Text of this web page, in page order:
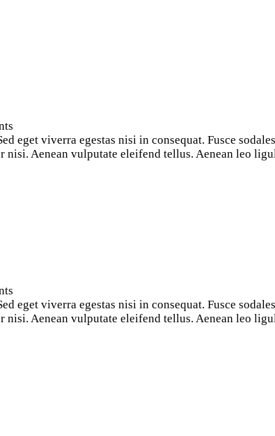
eget viverra egestas nisi in consequat. Fusce
Aenean vulputate eleifend tellus. Aenean leo
eget viverra egestas nisi in consequat. Fusce
Aenean vulputate eleifend tellus. Aenean leo